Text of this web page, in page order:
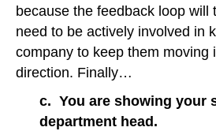
because the feedback loop will
need to be actively involved in
company to keep them moving
direction. Finally…
c. You are showing your
department head.